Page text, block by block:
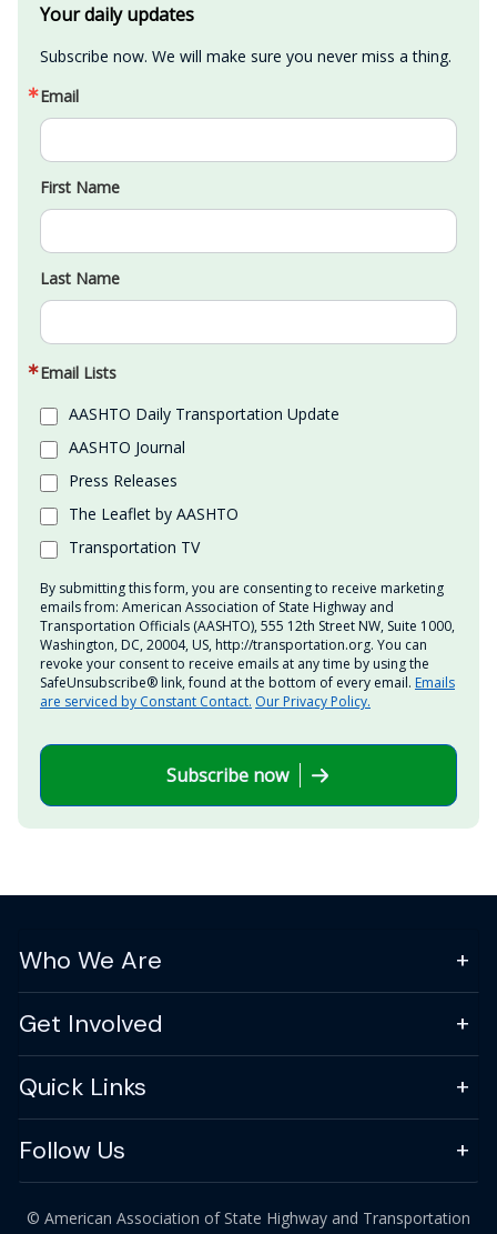
Your daily updates
Subscribe now. We will make sure you never miss a thing.
Email
First Name
Last Name
Email Lists
AASHTO Daily Transportation Update
AASHTO Journal
Press Releases
The Leaflet by AASHTO
Transportation TV
By submitting this form, you are consenting to receive marketing
emails from: American Association of State Highway and
Transportation Officials (AASHTO), 555 12th Street NW, Suite 1000,
Washington, DC, 20004, US, http://transportation.org. You can
revoke your consent to receive emails at any time by using the
SafeUnsubscribe® link, found at the bottom of every email. Emails
are serviced by Constant Contact. Our Privacy Policy.
Subscribe now
Who We Are
Get Involved
Quick Links
Follow Us
© American Association of State Highway and Transportation